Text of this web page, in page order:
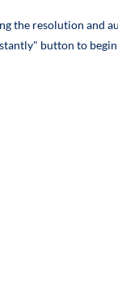
the resolution and
button to